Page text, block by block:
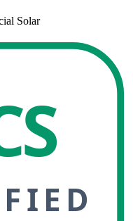
Solar